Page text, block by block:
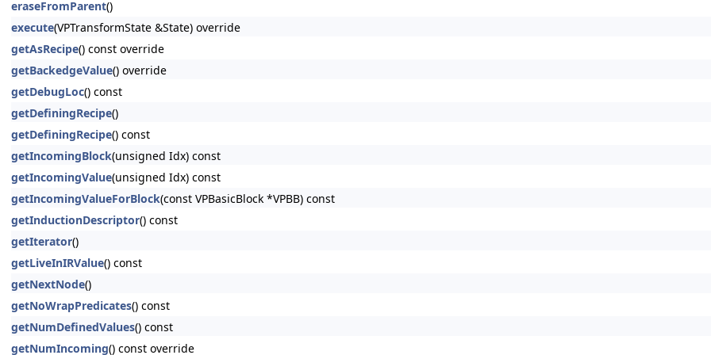
eraseFromParent()
execute(VPTransformState &State) override
getAsRecipe() const override
getBackedgeValue() override
getDebugLoc() const
getDefiningRecipe()
getDefiningRecipe() const
getIncomingBlock(unsigned Idx) const
getIncomingValue(unsigned Idx) const
getIncomingValueForBlock(const VPBasicBlock *VPBB) const
getInductionDescriptor() const
getIterator()
getLiveInIRValue() const
getNextNode()
getNoWrapPredicates() const
getNumDefinedValues() const
getNumIncoming() const override